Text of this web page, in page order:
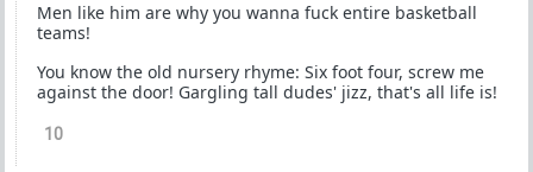
Men like him are why you wanna fuck entire basketball
teams!
You know the old nursery rhyme: Six foot four, screw me
against the door! Gargling tall dudes' jizz, that's all life is!
10